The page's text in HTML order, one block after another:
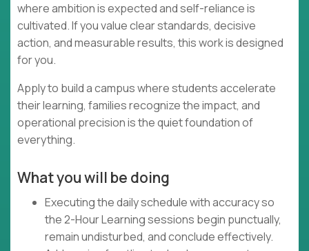
where ambition is expected and self-reliance is
cultivated. If you value clear standards, decisive
action, and measurable results, this work is designed
for you.
Apply to build a campus where students accelerate
their learning, families recognize the impact, and
operational precision is the quiet foundation of
everything.
What you will be doing
Executing the daily schedule with accuracy so
the 2-Hour Learning sessions begin punctually,
remain undisturbed, and conclude effectively.